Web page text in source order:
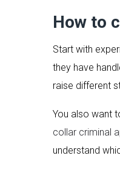
How to
Start with
they have
raise different
You also want
collar criminal
understand